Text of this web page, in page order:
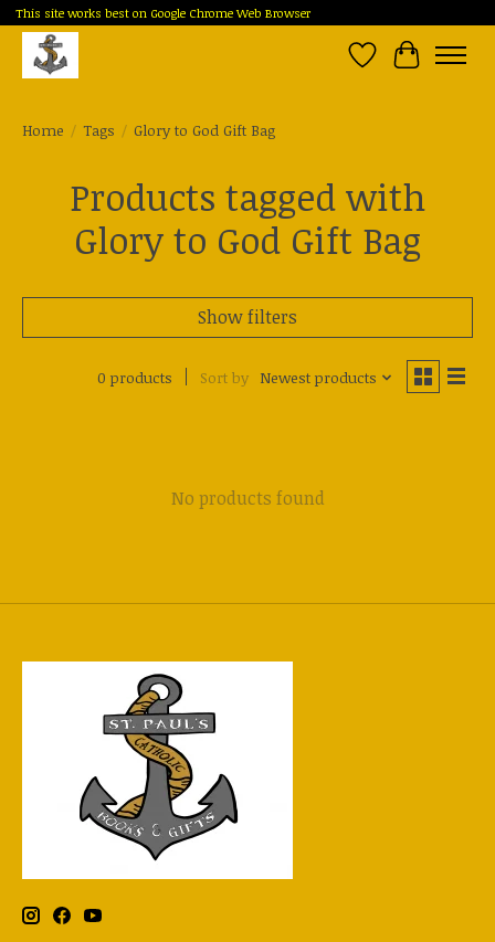
This site works best on Google Chrome Web Browser
Wish List
Cart
Home / Tags / Glory to God Gift Bag
Products tagged with
Glory to God Gift Bag
Show filters
0 products Sort by Newest products
No products found